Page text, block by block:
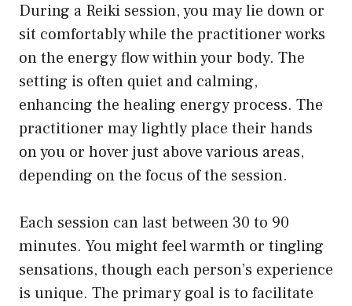
During a Reiki session, you may lie down or
sit comfortably while the practitioner works
on the energy flow within your body. The
setting is often quiet and calming,
enhancing the healing energy process. The
practitioner may lightly place their hands
on you or hover just above various areas,
depending on the focus of the session.
Each session can last between 30 to 90
minutes. You might feel warmth or tingling
sensations, though each person’s experience
is unique. The primary goal is to facilitate